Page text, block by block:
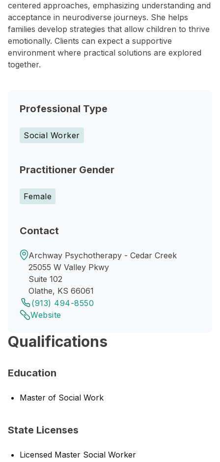
centered approaches, emphasizing understanding and
acceptance in neurodiverse journeys. She helps
families develop strategies that allow children to thrive
emotionally. Clients can expect a supportive
environment where practical solutions are explored
together.
Professional Type
Social Worker
Practitioner Gender
Female
Contact
Archway Psychotherapy - Cedar Creek
25055 W Valley Pkwy
Suite 102
Olathe, KS 66061
(913) 494-8550
Website
Qualifications
Education
Master of Social Work
State Licenses
Licensed Master Social Worker